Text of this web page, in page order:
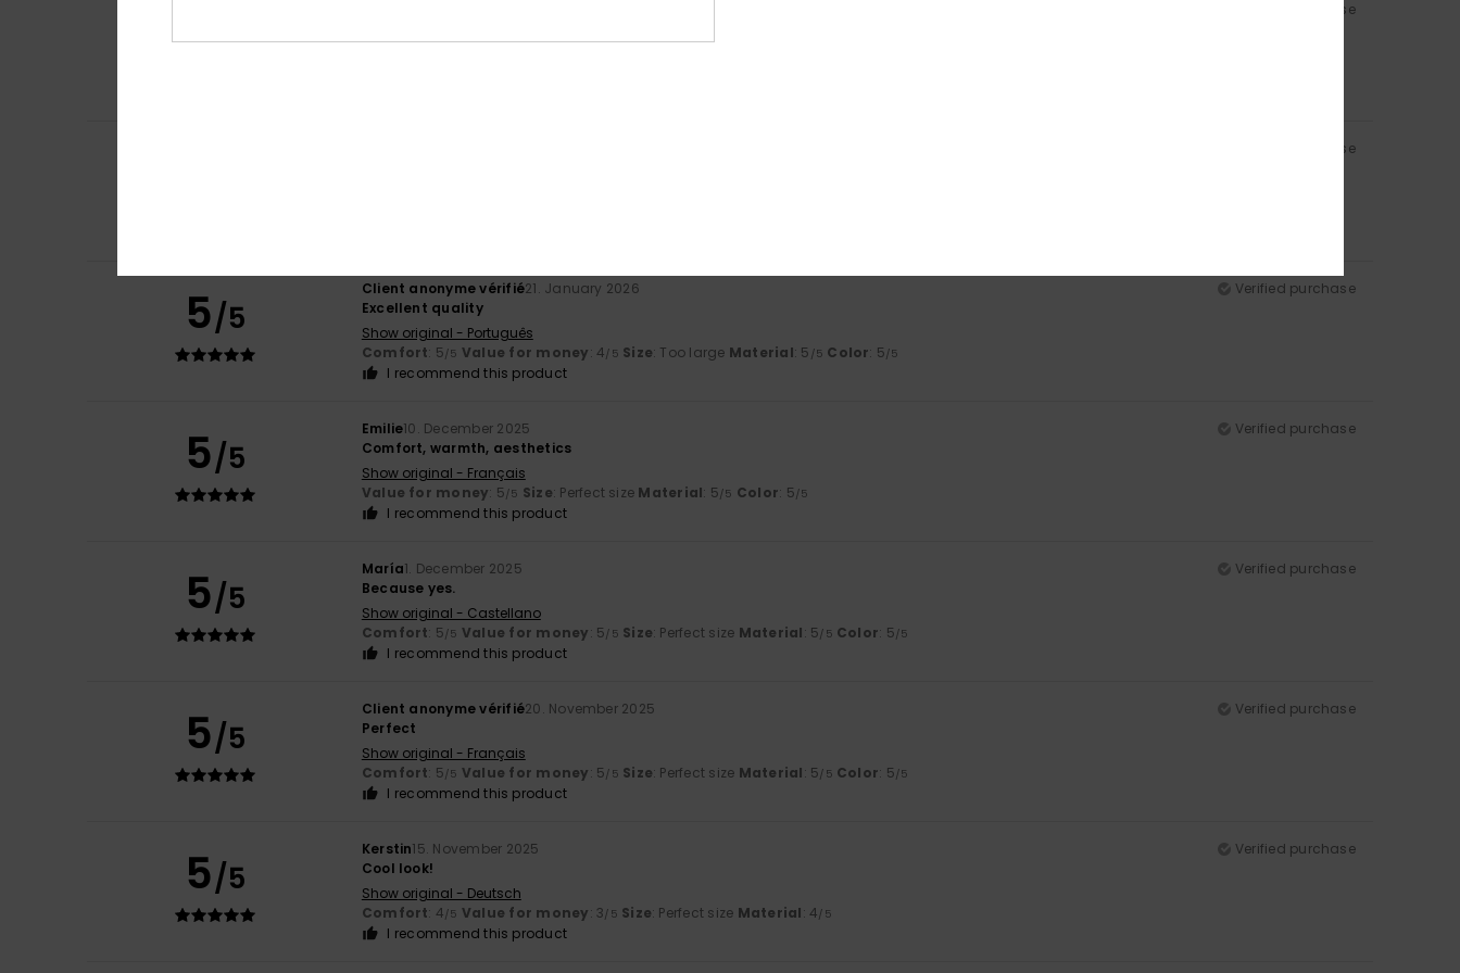
5/5
Verified purchase
Verified purchase
5/5
Client anonyme vérifié21. January 2026
Verified purchase
Excellent quality
Show original - Português
Comfort: 5/5 Value for money: 4/5 Size: Too large Material: 5 /5 Color: 5/5
I recommend this product
5/5
Emilie10. December 2025
Verified purchase
Comfort, warmth, aesthetics
Show original - Français
Value for money: 5/5 Size: Perfect size Material: 5/5 Color: 5/5
I recommend this product
5/5
María1. December 2025
Verified purchase
Because yes.
Show original - Castellano
Comfort: 5/5 Value for money: 5/5 Size: Perfect size Material: 5/5 Color: 5/5
I recommend this product
5/5
Client anonyme vérifié20. November 2025
Verified purchase
Perfect
Show original - Français
Comfort: 5/5 Value for money: 5/5 Size: Perfect size Material: 5/5 Color: 5/5
I recommend this product
5/5
Kerstin15. November 2025
Verified purchase
Cool look!
Show original - Deutsch
Comfort: 4/5 Value for money: 3/5 Size: Perfect size Material: 4/5
I recommend this product